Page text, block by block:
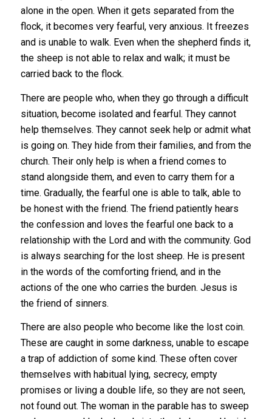
alone in the open. When it gets separated from the
flock, it becomes very fearful, very anxious. It freezes
and is unable to walk. Even when the shepherd finds it,
the sheep is not able to relax and walk; it must be
carried back to the flock.
There are people who, when they go through a difficult
situation, become isolated and fearful. They cannot
help themselves. They cannot seek help or admit what
is going on. They hide from their families, and from the
church. Their only help is when a friend comes to
stand alongside them, and even to carry them for a
time. Gradually, the fearful one is able to talk, able to
be honest with the friend. The friend patiently hears
the confession and loves the fearful one back to a
relationship with the Lord and with the community. God
is always searching for the lost sheep. He is present
in the words of the comforting friend, and in the
actions of the one who carries the burden. Jesus is
the friend of sinners.
There are also people who become like the lost coin.
These are caught in some darkness, unable to escape
a trap of addiction of some kind. These often cover
themselves with habitual lying, secrecy, empty
promises or living a double life, so they are not seen,
not found out. The woman in the parable has to sweep